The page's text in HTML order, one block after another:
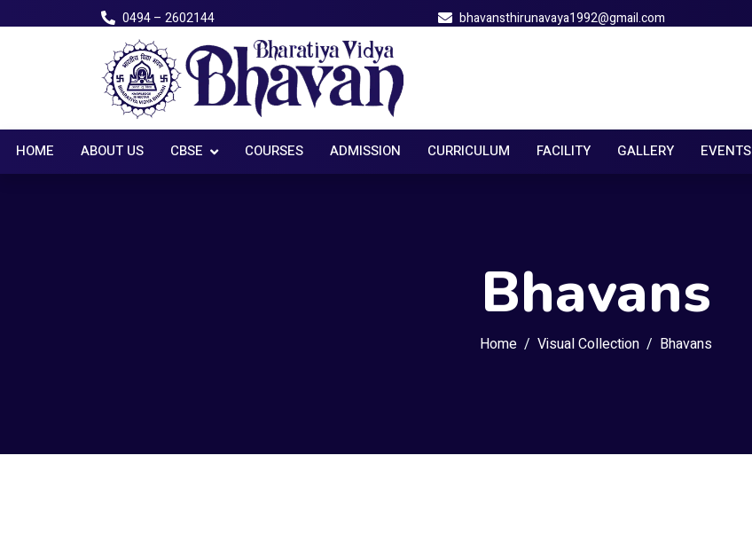
0494 – 2602144 bhavansthirunavaya1992@gmail.com
HOME ABOUT US CBSE COURSES ADMISSION CURRICULUM FACILITY GALLERY EVENTS
Bhavans
Home Visual Collection Bhavans